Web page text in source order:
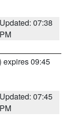
Updated: 07:38
PM
expires 09:45
Updated: 07:45
PM